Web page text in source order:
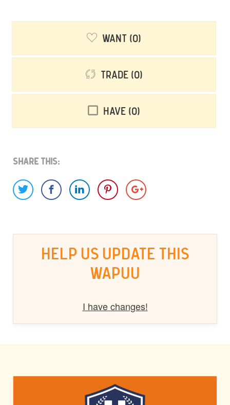
Want 0
Trade 0
Have 0
Share This:
HELP US UPDATE THIS
WAPUU
I have changes!